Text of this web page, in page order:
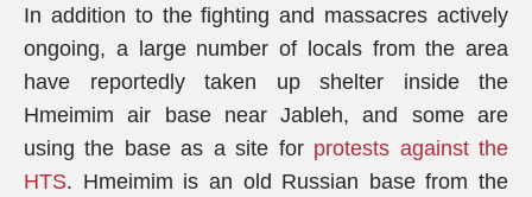
In addition to the fighting and massacres actively
ongoing, a large number of locals from the area
have reportedly taken up shelter inside the
Hmeimim air base near Jableh, and some are
using the base as a site for protests against the
HTS. Hmeimim is an old Russian base from the